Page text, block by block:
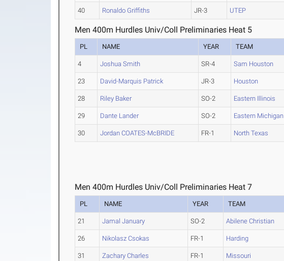
40 Ronaldo Griffiths JR-3 UTEP
Men 400m Hurdles Univ/Coll Preliminaries Heat 5
PL NAME YEAR TEAM
4 Joshua Smith SR-4 Sam Houston
23 David-Marquis Patrick JR-3 Houston
28 Riley Baker SO-2 Eastern Illinois
29 Dante Lander SO-2 Eastern Michigan
30 Jordan COATES-McBRIDE FR-1 North Texas
Men 400m Hurdles Univ/Coll Preliminaries Heat 7
PL NAME YEAR TEAM
21 Jamal January SO-2 Abilene Christian
26 Nikolasz Csokas FR-1 Harding
31 Zachary Charles FR-1 Missouri